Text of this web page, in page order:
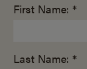
First Name: *
Last Name: *